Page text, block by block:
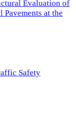
Evaluation of
at the
Safety